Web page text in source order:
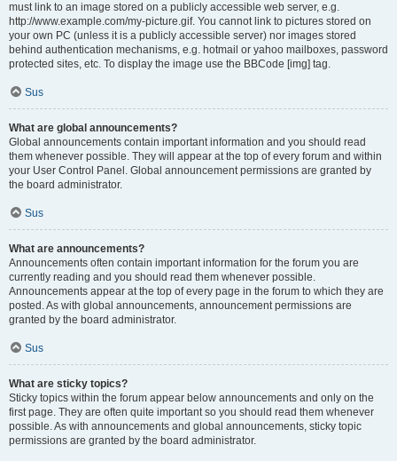
must link to an image stored on a publicly accessible web server, e.g.
http://www.example.com/my-picture.gif. You cannot link to pictures stored on
your own PC (unless it is a publicly accessible server) nor images stored
behind authentication mechanisms, e.g. hotmail or yahoo mailboxes, password
protected sites, etc. To display the image use the BBCode [img] tag.
Sus
What are global announcements?
Global announcements contain important information and you should read
them whenever possible. They will appear at the top of every forum and within
your User Control Panel. Global announcement permissions are granted by
the board administrator.
Sus
What are announcements?
Announcements often contain important information for the forum you are
currently reading and you should read them whenever possible.
Announcements appear at the top of every page in the forum to which they are
posted. As with global announcements, announcement permissions are
granted by the board administrator.
Sus
What are sticky topics?
Sticky topics within the forum appear below announcements and only on the
first page. They are often quite important so you should read them whenever
possible. As with announcements and global announcements, sticky topic
permissions are granted by the board administrator.